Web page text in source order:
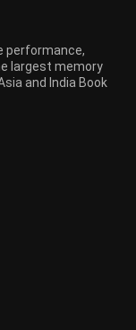
performance,
largest memory
and India Book